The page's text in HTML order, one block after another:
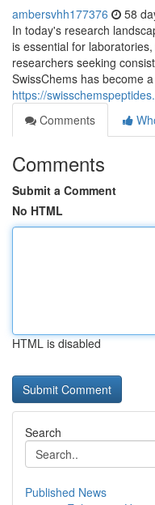
ambersvhh177376 58
In today's research
is essential for
researchers seeking
SwissChems has become
https://
Comments
Comments
Submit a Comment
No HTML
HTML is disabled
Search
Published News